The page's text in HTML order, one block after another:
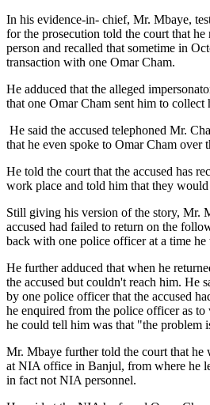
In his evidence-in- chief, Mr. Mbaye,
for the prosecution told the court that he
person and recalled that sometime in
transaction with one Omar Cham.
He adduced that the alleged
that one Omar Cham sent him to collect
He said the accused telephoned Mr.
that he even spoke to Omar Cham over
He told the court that the accused has
work place and told him that they
Still giving his version of the story, Mr.
accused had failed to return on the
back with one police officer at a time he
He further adduced that when he
the accused but couldn't reach him. He
by one police officer that the accused
he enquired from the police officer as
he could tell him was that "the problem
Mr. Mbaye further told the court that he
at NIA office in Banjul, from where he
in fact not NIA personnel.